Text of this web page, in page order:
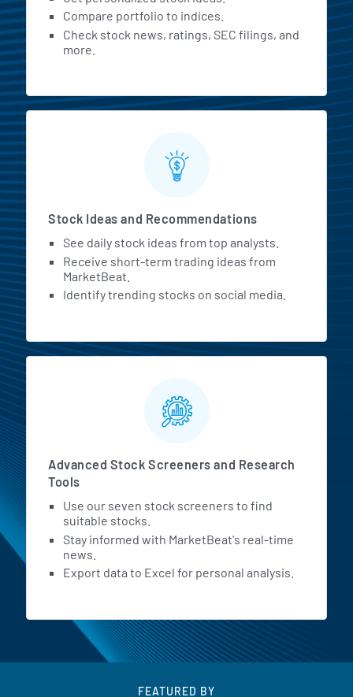
Compare portfolio to indices.
Check stock news, ratings, SEC filings, and
more.
Stock Ideas and Recommendations
See daily stock ideas from top analysts.
Receive short-term trading ideas from
MarketBeat.
Identify trending stocks on social media.
Advanced Stock Screeners and Research
Tools
Use our seven stock screeners to find
suitable stocks.
Stay informed with MarketBeat's real-time
news.
Export data to Excel for personal analysis.
FEATURED BY